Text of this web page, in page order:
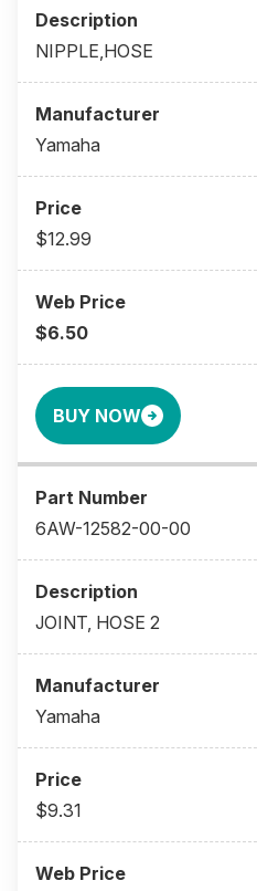
NIPPLE,HOSE
Yamaha
$12.99
$6.50
BUY NOW
6AW-12582-00-00
JOINT, HOSE 2
Yamaha
$9.31